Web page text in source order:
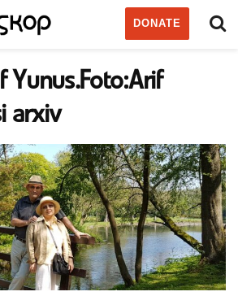
DONATE
Yunus.Foto:Arif
arxiv